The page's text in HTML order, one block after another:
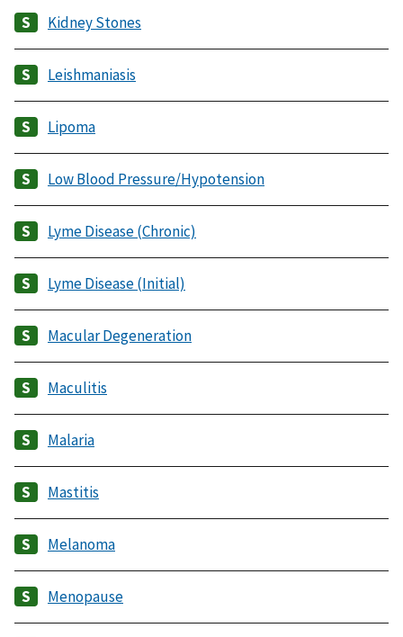
Kidney Stones
Leishmaniasis
Lipoma
Low Blood Pressure/Hypotension
Lyme Disease (Chronic)
Lyme Disease (Initial)
Macular Degeneration
Maculitis
Malaria
Mastitis
Melanoma
Menopause